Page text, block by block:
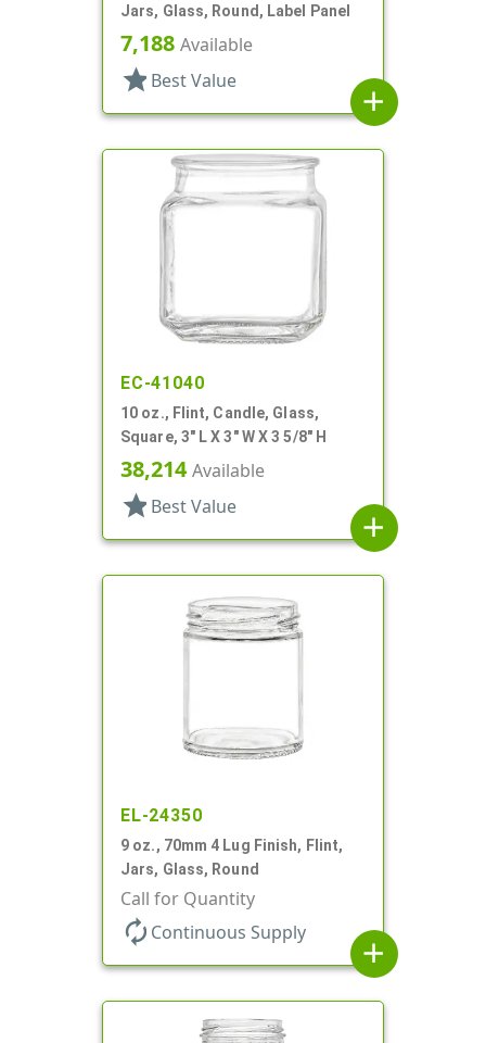
Jars, Glass, Round, Label Panel
7,188 Available
star Best Value
add
EC-41040
10 oz., Flint, Candle, Glass,
Square, 3" L X 3" W X 3 5/8" H
38,214Available
star Best Value
add
EL-24350
9 oz., 70mm 4 Lug Finish, Flint,
Jars, Glass, Round
Call for Quantity
autorenew Continuous Supply
add